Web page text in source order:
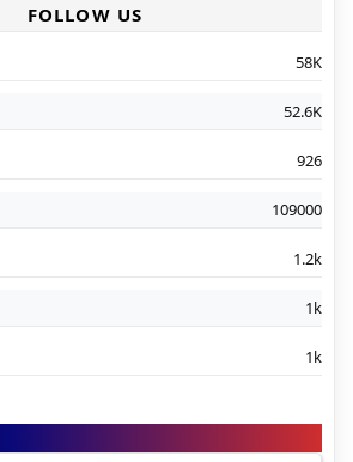
FOLLOW US
58K
52.6K
926
109000
1.2k
1k
1k